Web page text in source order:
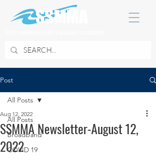
Post
All Posts
Broadband
COVID 19
All Posts
SSMMA Newsletter-August 12,
2022
Aug 12, 2022